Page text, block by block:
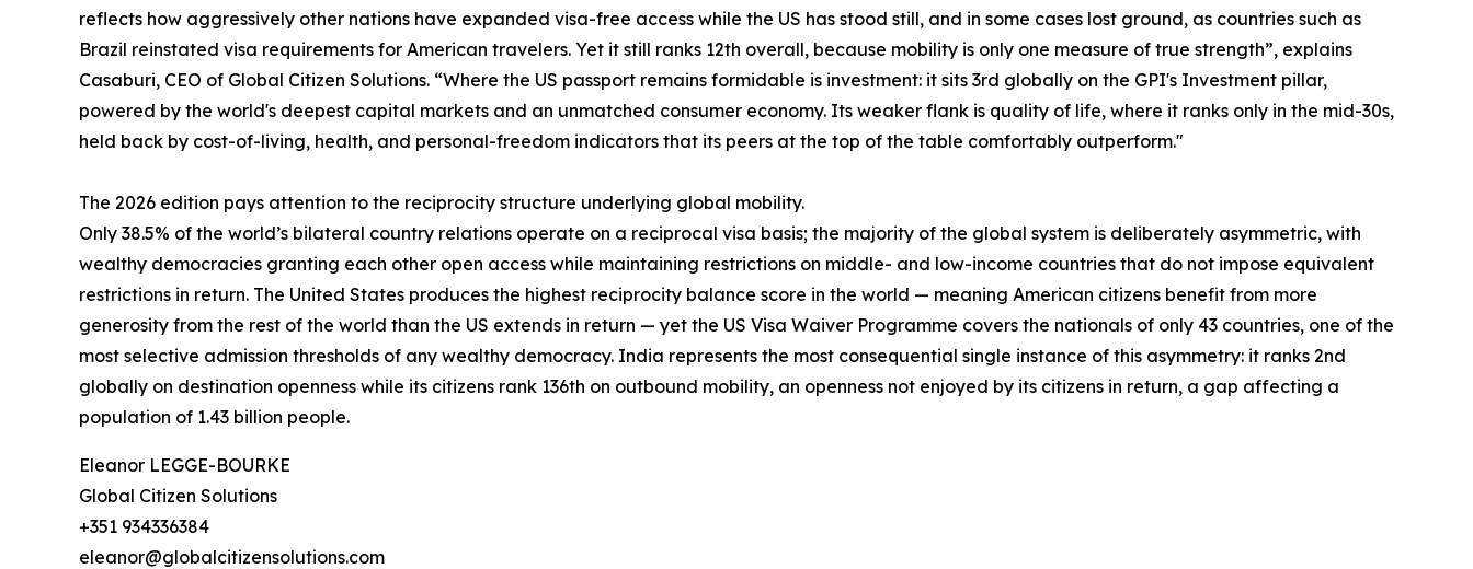
reflects how aggressively other nations have expanded visa-free access while the US has stood still, and in some cases lost ground, as countries such as
Brazil reinstated visa requirements for American travelers. Yet it still ranks 12th overall, because mobility is only one measure of true strength”, explains
Casaburi, CEO of Global Citizen Solutions. “Where the US passport remains formidable is investment: it sits 3rd globally on the GPI's Investment pillar,
powered by the world's deepest capital markets and an unmatched consumer economy. Its weaker flank is quality of life, where it ranks only in the mid-30s,
held back by cost-of-living, health, and personal-freedom indicators that its peers at the top of the table comfortably outperform."
The 2026 edition pays attention to the reciprocity structure underlying global mobility.
Only 38.5% of the world’s bilateral country relations operate on a reciprocal visa basis; the majority of the global system is deliberately asymmetric, with
wealthy democracies granting each other open access while maintaining restrictions on middle- and low-income countries that do not impose equivalent
restrictions in return. The United States produces the highest reciprocity balance score in the world — meaning American citizens benefit from more
generosity from the rest of the world than the US extends in return — yet the US Visa Waiver Programme covers the nationals of only 43 countries, one of the
most selective admission thresholds of any wealthy democracy. India represents the most consequential single instance of this asymmetry: it ranks 2nd
globally on destination openness while its citizens rank 136th on outbound mobility, an openness not enjoyed by its citizens in return, a gap affecting a
population of 1.43 billion people.
Eleanor LEGGE-BOURKE
Global Citizen Solutions
+351 934336384
eleanor@globalcitizensolutions.com